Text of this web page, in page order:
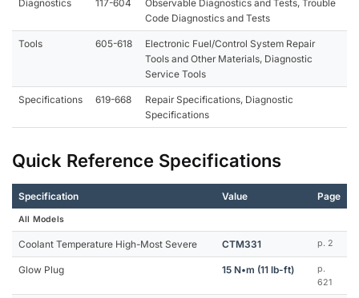
Diagnostics 117-604
Observable Diagnostics and Tests, Trouble
Code Diagnostics and Tests
Tools 605-618
Electronic Fuel/Control System Repair
Tools and Other Materials, Diagnostic
Service Tools
Specifications 619-668
Repair Specifications, Diagnostic
Specifications
Quick Reference Specifications
Specification Value Page
All Models
Coolant Temperature High-Most Severe CTM331 p. 2
Glow Plug 15 N•m (11 lb-ft)
p.
621